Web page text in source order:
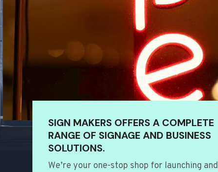
SIGN MAKERS OFFERS A COMPLETE
RANGE OF SIGNAGE AND BUSINESS
SOLUTIONS.
We’re your one-stop shop for launching and